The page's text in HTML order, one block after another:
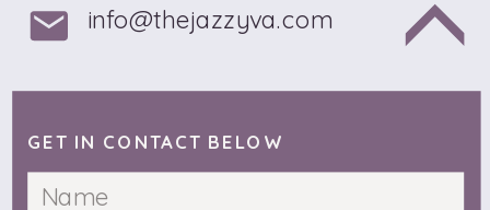
info@thejazzyva.com
GET IN CONTACT BELOW